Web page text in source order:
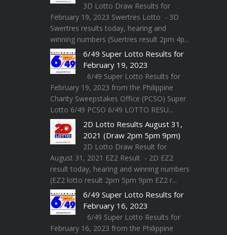
3D Lotto Draw Results for
February 19, 2023 Swertres Lotto - 3D
Swertres results today, hearing and
winning numbers (Suertres result 2pm 4p...
6/49 Super Lotto Results for
February 19, 2023
6/49 Super Lotto Results for
February 19, 2023 from the Philippine
Charity Sweepstakes Office (PCSO) Super
Lotto 6/49 PCSO 6/49 LOTTO RESU...
2D Lotto Results August 31,
2021 (Draw 2pm 5pm 9pm)
2D Lotto Draw Result for
August 31, 2021 EZ2 Result - 2D EZ2
result today, hearing and winning numbers
(EZ2 lotto result 2pm 5pm 9pm EZ2 r...
6/49 Super Lotto Results for
February 16, 2023
6/49 Super Lotto Results for
February 16, 2023 from the Philippine